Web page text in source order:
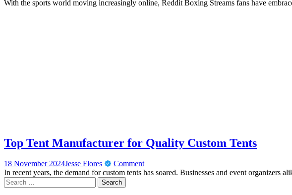
With the sports world moving increasingly online, Reddit Boxing Streams fans have
Top Tent Manufacturer for Quality Custom Tents
18 November 2024Jesse Flores
Comment
In recent years, the demand for custom tents has soared. Businesses and event organizers
Search
for: